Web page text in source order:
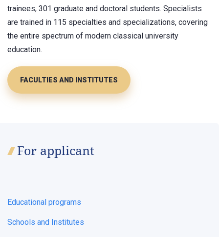
trainees, 301 graduate and doctoral students. Specialists
are trained in 115 specialties and specializations, covering
the entire spectrum of modern classical university
education.
FACULTIES AND INSTITUTES
For applicant
Educational programs
Schools and Institutes